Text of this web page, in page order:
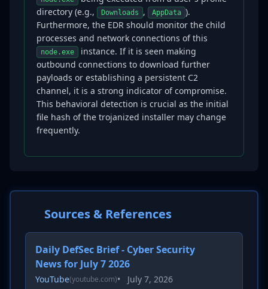
directory (e.g.,
Downloads , AppData ).
Furthermore, the EDR should monitor the child
processes and network connections of this
node.exe
instance. If it is seen making
outbound connections to download further
payloads or establishing a persistent C2
channel, it is a strong indicator of compromise.
This behavioral detection is crucial as the initial
file hash of the trojanized installer may change
frequently.
Sources & References
Daily DefSec Brief - Cyber Security
News for July 7 2026
YouTube(youtube.com)• July 7, 2026